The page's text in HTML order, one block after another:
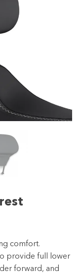
comfort.
provide full lower
forward, and